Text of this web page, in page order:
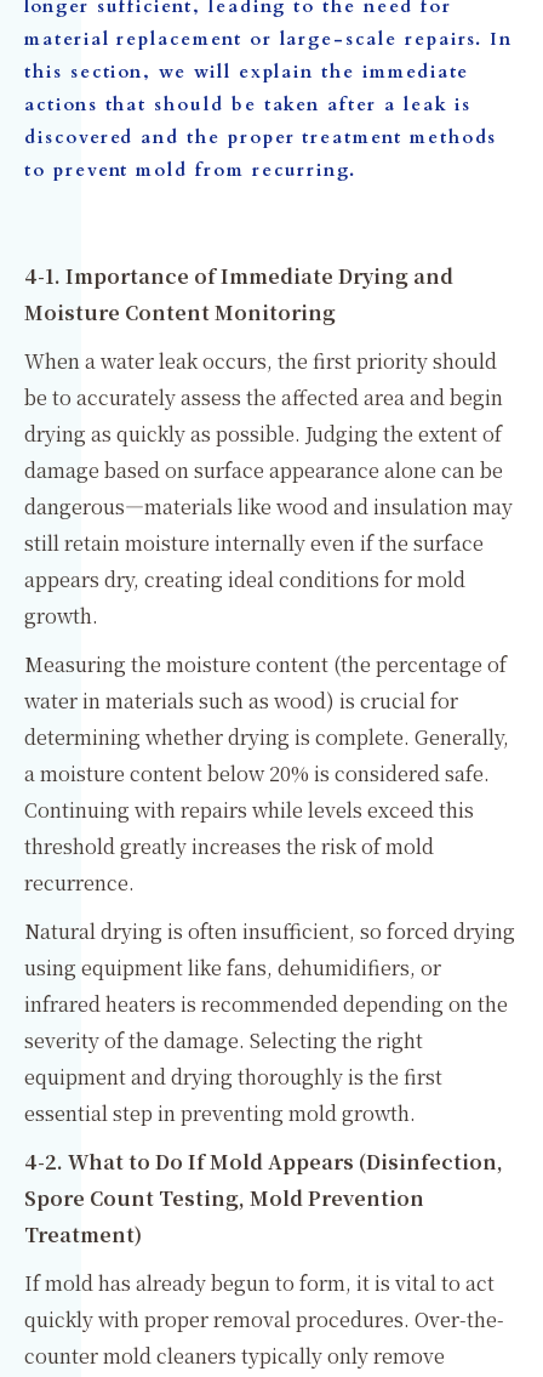
longer sufficient, leading to the need for
material replacement or large-scale repairs. In
this section, we will explain the immediate
actions that should be taken after a leak is
discovered and the proper treatment methods
to prevent mold from recurring.
4-1. Importance of Immediate Drying and
Moisture Content Monitoring
When a water leak occurs, the first priority should
be to accurately assess the affected area and begin
drying as quickly as possible. Judging the extent of
damage based on surface appearance alone can be
dangerous—materials like wood and insulation may
still retain moisture internally even if the surface
appears dry, creating ideal conditions for mold
growth.
Measuring the moisture content (the percentage of
water in materials such as wood) is crucial for
determining whether drying is complete. Generally,
a moisture content below 20% is considered safe.
Continuing with repairs while levels exceed this
threshold greatly increases the risk of mold
recurrence.
Natural drying is often insufficient, so forced drying
using equipment like fans, dehumidifiers, or
infrared heaters is recommended depending on the
severity of the damage. Selecting the right
equipment and drying thoroughly is the first
essential step in preventing mold growth.
4-2. What to Do If Mold Appears (Disinfection,
Spore Count Testing, Mold Prevention
Treatment)
If mold has already begun to form, it is vital to act
quickly with proper removal procedures. Over-the-
counter mold cleaners typically only remove